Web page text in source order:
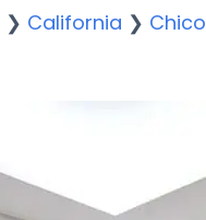
❯ California ❯ Chico